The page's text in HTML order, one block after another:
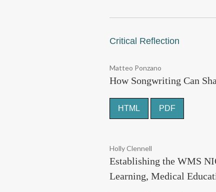
Critical Reflection
Matteo Ponzano
How Songwriting Can
HTML PDF
Holly Clennell
Establishing the WMS
Learning, Medical